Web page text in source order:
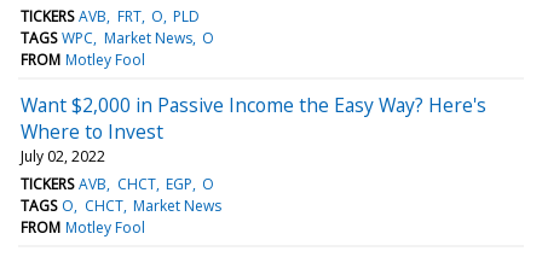
TICKERS AVB FRT O PLD
TAGS WPC Market News O
FROM Motley Fool
Want $2,000 in Passive Income the Easy Way? Here's
Where to Invest
July 02, 2022
TICKERS AVB CHCT EGP O
TAGS O CHCT Market News
FROM Motley Fool